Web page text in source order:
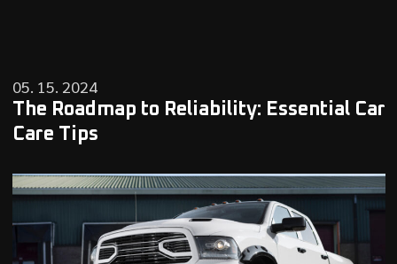
05. 15. 2024
The Roadmap to Reliability: Essential Car
Care Tips